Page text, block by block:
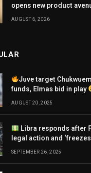
opens new product
AUGUST 6, 2026
Juve target
funds, Elmas bid in play
AUGUST 20, 2025
Libra responds after
legal action and
SEPTEMBER 26, 2025